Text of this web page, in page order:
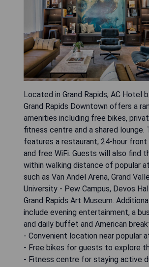
Located in Grand Rapids, AC Hotel
Grand Rapids Downtown offers a
amenities including free bikes,
fitness centre and a shared lounge.
features a restaurant, 24-hour front
and free WiFi. Guests will also find
within walking distance of popular
such as Van Andel Arena, Grand
University - Pew Campus, Devos
Grand Rapids Art Museum.
include evening entertainment, a
and daily buffet and American
- Convenient location near popular
- Free bikes for guests to explore
- Fitness centre for staying active